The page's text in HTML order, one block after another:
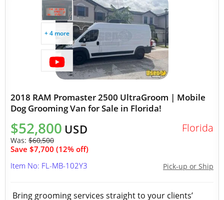
+ 4 more
2018 RAM Promaster 2500 UltraGroom | Mobile
Dog Grooming Van for Sale in Florida!
$52,800 USD
Was: $60,500
Save $7,700 (12% off)
Florida
Pick-up or Ship
Item No: FL-MB-102Y3
Bring grooming services straight to your clients’